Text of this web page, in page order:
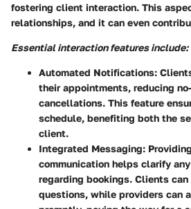
fostering client interaction. This
relationships, and it can even
Essential interaction features include:
Automated Notifications:
their appointments, reducing
cancellations. This feature
schedule, benefiting both the
client.
Integrated Messaging:
communication helps clarify
regarding bookings. Clients
questions, while providers can